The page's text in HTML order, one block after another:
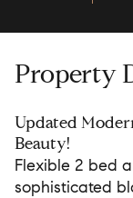
Property
Updated
Beauty!
Flexible 2 bed
sophisticated